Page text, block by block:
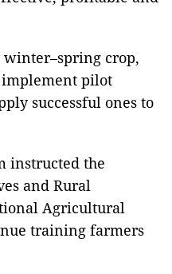
winter–spring crop,
implement pilot
successful ones to
instructed the
and Rural
Agricultural
training farmers